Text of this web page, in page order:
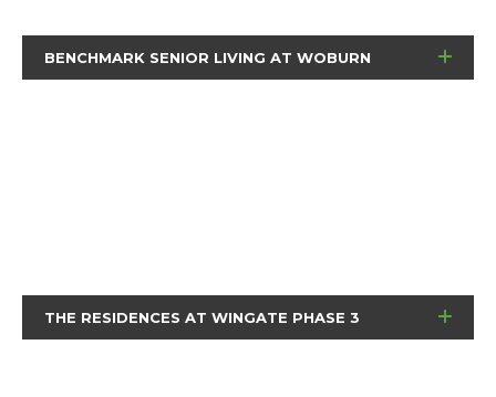
BENCHMARK SENIOR LIVING AT WOBURN
THE RESIDENCES AT WINGATE PHASE 3